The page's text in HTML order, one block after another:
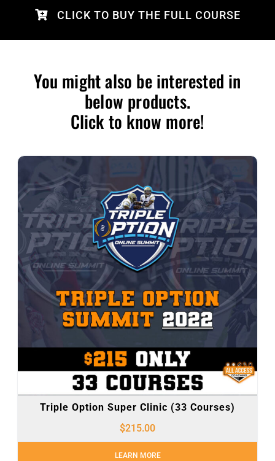
CLICK TO BUY THE FULL COURSE
You might also be interested in
below products.
Click to know more!
Triple Option Super Clinic (33 Courses)
$215.00
LEARN MORE